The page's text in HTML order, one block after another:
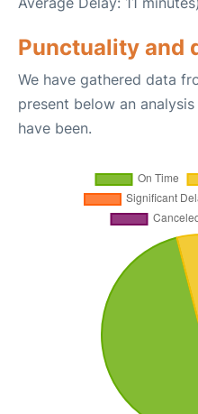
Punctuality and
We have gathered data
present below an
have been.